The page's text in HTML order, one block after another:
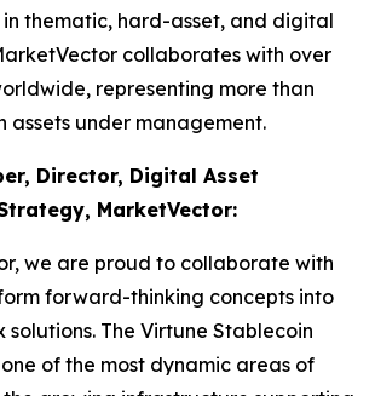
thematic, hard-asset, and digital
collaborates with over
representing more than
assets under management.
Director, Digital Asset
MarketVector:
we are proud to collaborate with
forward-thinking concepts into
solutions. The Virtune Stablecoin
of the most dynamic areas of